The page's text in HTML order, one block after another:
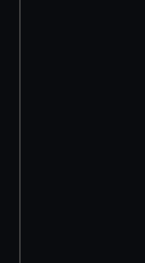
from third-party
cookies, change your